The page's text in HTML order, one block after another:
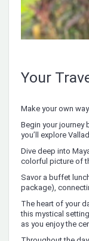
Your
Make your own
Begin your journey
you’ll explore
Dive deep into
colorful picture of
Savor a buffet
package),
The heart of your
this mystical
as you enjoy the